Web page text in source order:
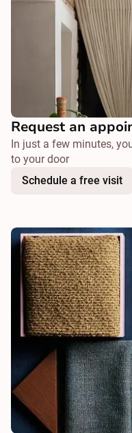
Request an
In just a few minutes,
to your door
Schedule a free visit